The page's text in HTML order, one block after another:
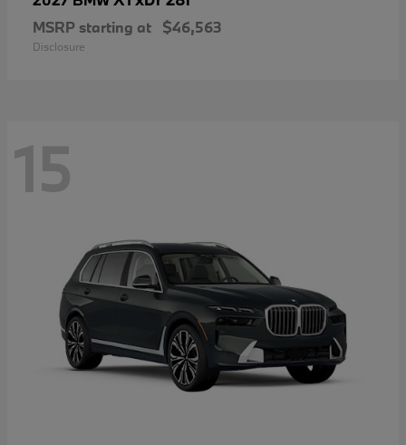
MSRP starting at $46,563
Disclosure
15